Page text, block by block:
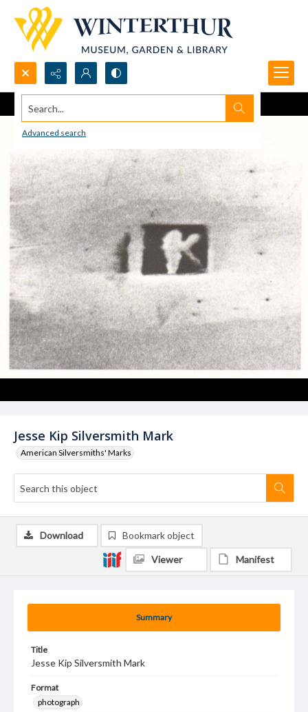
Search...
Advanced search
Jesse Kip Silversmith Mark
American Silversmiths' Marks
Summary
Title
Jesse Kip Silversmith Mark
Format
photograph
Download Bookmark object
Viewer Manifest